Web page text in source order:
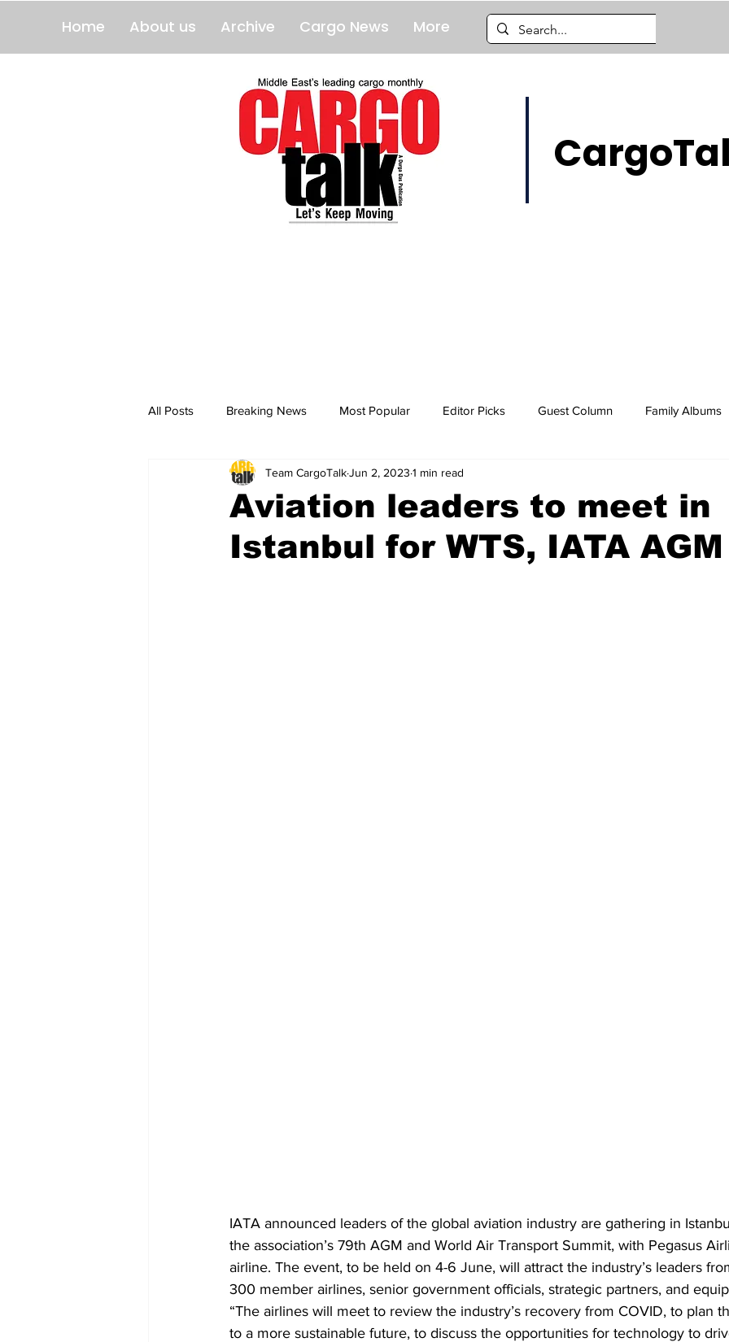
Home About us Archive Cargo News More
All Posts Breaking News Most Popular Editor Picks Guest Column Family Albums
breaking news Breaking News breaking news
Aviation leaders to meet in
Istanbul for WTS, IATA AGM
Team CargoTalkJun 2, 2023 1 min read
IATA announced leaders of the global aviation industry are gathering in
the association’s 79th AGM and World Air Transport Summit, with Pegasus
airline. The event, to be held on 4-6 June, will attract the industry’s leaders
300 member airlines, senior government officials, strategic partners, and
“The airlines will meet to review the industry’s recovery from COVID, to plan
to a more sustainable future, to discuss the opportunities for technology to